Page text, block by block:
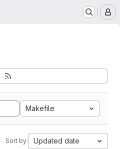
Makefile
Sort by: Updated date